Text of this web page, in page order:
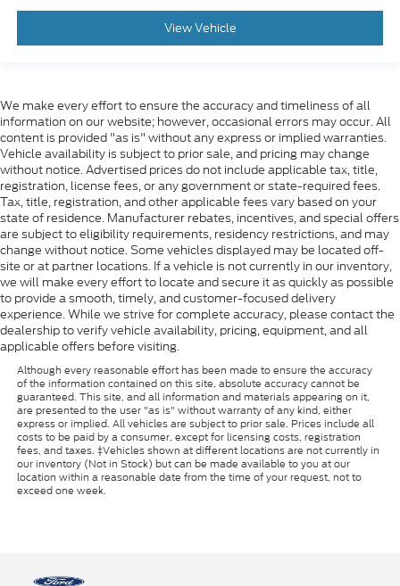
View Vehicle
We make every effort to ensure the accuracy and timeliness of all
information on our website; however, occasional errors may occur. All
content is provided "as is" without any express or implied warranties.
Vehicle availability is subject to prior sale, and pricing may change
without notice. Advertised prices do not include applicable tax, title,
registration, license fees, or any government or state-required fees.
Tax, title, registration, and other applicable fees vary based on your
state of residence. Manufacturer rebates, incentives, and special offers
are subject to eligibility requirements, residency restrictions, and may
change without notice. Some vehicles displayed may be located off-
site or at partner locations. If a vehicle is not currently in our inventory,
we will make every effort to locate and secure it as quickly as possible
to provide a smooth, timely, and customer-focused delivery
experience. While we strive for complete accuracy, please contact the
dealership to verify vehicle availability, pricing, equipment, and all
applicable offers before visiting.
Although every reasonable effort has been made to ensure the accuracy
of the information contained on this site, absolute accuracy cannot be
guaranteed. This site, and all information and materials appearing on it,
are presented to the user "as is" without warranty of any kind, either
express or implied. All vehicles are subject to prior sale. Prices include all
costs to be paid by a consumer, except for licensing costs, registration
fees, and taxes. ‡Vehicles shown at different locations are not currently in
our inventory (Not in Stock) but can be made available to you at our
location within a reasonable date from the time of your request, not to
exceed one week.